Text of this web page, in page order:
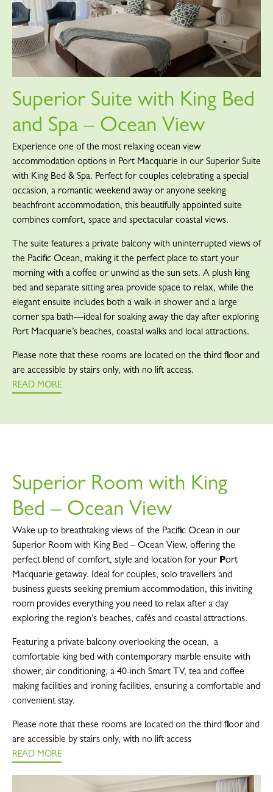
Superior Suite with King Bed
and Spa – Ocean View
Experience one of the most relaxing ocean view
accommodation options in Port Macquarie in our Superior Suite
with King Bed & Spa. Perfect for couples celebrating a special
occasion, a romantic weekend away or anyone seeking
beachfront accommodation, this beautifully appointed suite
combines comfort, space and spectacular coastal views.
The suite features a private balcony with uninterrupted views of
the Pacific Ocean, making it the perfect place to start your
morning with a coffee or unwind as the sun sets. A plush king
bed and separate sitting area provide space to relax, while the
elegant ensuite includes both a walk-in shower and a large
corner spa bath—ideal for soaking away the day after exploring
Port Macquarie’s beaches, coastal walks and local attractions.
Please note that these rooms are located on the third floor and
are accessible by stairs only, with no lift access.
READ MORE
Superior Room with King
Bed – Ocean View
Wake up to breathtaking views of the Pacific Ocean in our
Superior Room with King Bed – Ocean View, offering the
perfect blend of comfort, style and location for your Port
Macquarie getaway. Ideal for couples, solo travellers and
business guests seeking premium accommodation, this inviting
room provides everything you need to relax after a day
exploring the region’s beaches, cafés and coastal attractions.
Featuring a private balcony overlooking the ocean, a
comfortable king bed with contemporary marble ensuite with
shower, air conditioning, a 40-inch Smart TV, tea and coffee
making facilities and ironing facilities, ensuring a comfortable and
convenient stay.
Please note that these rooms are located on the third floor and
are accessible by stairs only, with no lift access
READ MORE